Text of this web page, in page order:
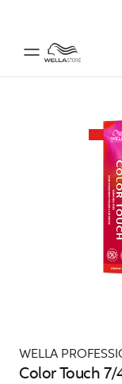
WELLA
Color Touch